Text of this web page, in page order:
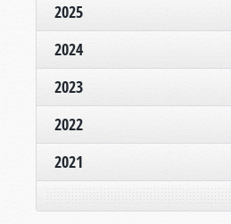
2025
2024
2023
2022
2021